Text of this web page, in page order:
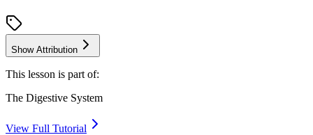
Show Attribution
This lesson is part of:
The Digestive System
View Full Tutorial